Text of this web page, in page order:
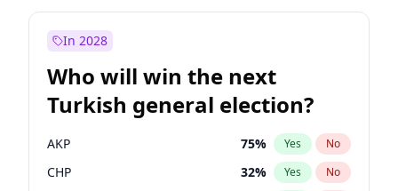
In 2028
Who will win the next
Turkish general election?
AKP 75% Yes No
CHP 32% Yes No